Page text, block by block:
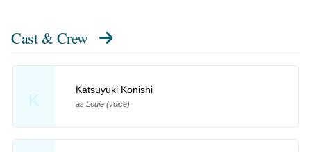
Cast & Crew
K
Katsuyuki Konishi
as Louie (voice)